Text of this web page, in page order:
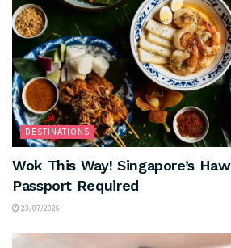
DESTINATIONS
Wok This Way! Singapore’s
Passport Required
23/07/2026